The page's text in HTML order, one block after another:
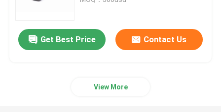
Get Best Price Contact Us
View More